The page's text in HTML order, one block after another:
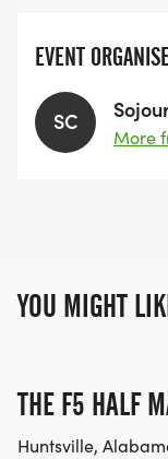
EVENT
SC
More
YOU MIGHT
THE F5 HALF
Huntsville,